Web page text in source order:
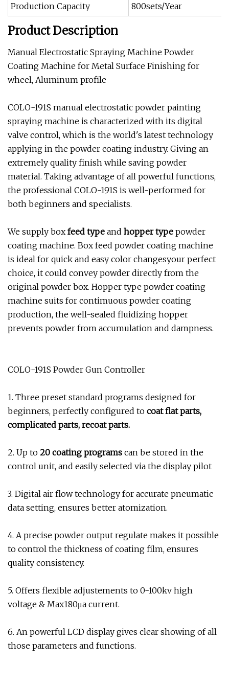
Production Capacity
800sets/Year
Product Description
Manual Electrostatic Spraying Machine Powder
Coating Machine for Metal Surface Finishing for
wheel, Aluminum profile
COLO-191S manual electrostatic powder painting
spraying machine is characterized with its digital
valve control, which is the world's latest technology
applying in the powder coating industry. Giving an
extremely quality finish while saving powder
material. Taking advantage of all powerful functions,
the professional COLO-191S is well-performed for
both beginners and specialists.
We supply box feed type and hopper type powder
coating machine. Box feed powder coating machine
is ideal for quick and easy color changesyour perfect
choice, it could convey powder directly from the
original powder box. Hopper type powder coating
machine suits for contimuous powder coating
production, the well-sealed fluidizing hopper
prevents powder from accumulation and dampness.
COLO-191S Powder Gun Controller
1. Three preset standard programs designed for
beginners, perfectly configured to coat flat parts,
complicated parts, recoat parts.
2. Up to 20 coating programs can be stored in the
control unit, and easily selected via the display pilot
3. Digital air flow technology for accurate pneumatic
data setting, ensures better atomization.
4. A precise powder output regulate makes it possible
to control the thickness of coating film, ensures
quality consistency.
5. Offers flexible adjustements to 0-100kv high
voltage & Max180μa current.
6. An powerful LCD display gives clear showing of all
those parameters and functions.